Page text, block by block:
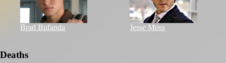
Brad Bufanda Jesse Moss
Deaths